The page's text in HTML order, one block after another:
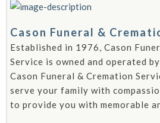
Cason Funeral &
Established in 1976, Cason
Service is owned and operated
Cason Funeral & Cremation
serve your family with
to provide you with memorable